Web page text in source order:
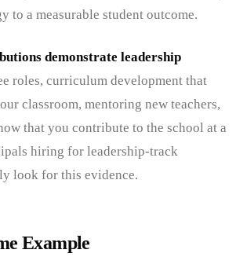
to a measurable student outcome.
demonstrate leadership
roles, curriculum development that
classroom, mentoring new teachers,
that you contribute to the school at a
hiring for leadership-track
look for this evidence.
Example